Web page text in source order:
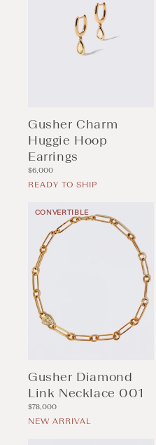
Gusher Charm
Huggie Hoop
Earrings
Regular
price
$6,000
READY TO SHIP
CONVERTIBLE
Gusher Diamond
Link Necklace 001
Regular
price
$78,000
NEW ARRIVAL